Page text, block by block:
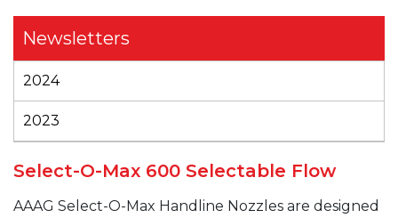
Newsletters
2024
2023
Select-O-Max 600 Selectable Flow
AAAG Select-O-Max Handline Nozzles are designed